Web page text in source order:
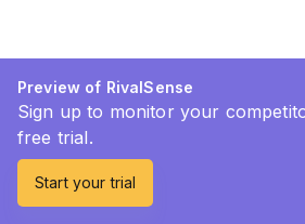
Preview of RivalSense
Sign up to monitor your
free trial.
Start your trial